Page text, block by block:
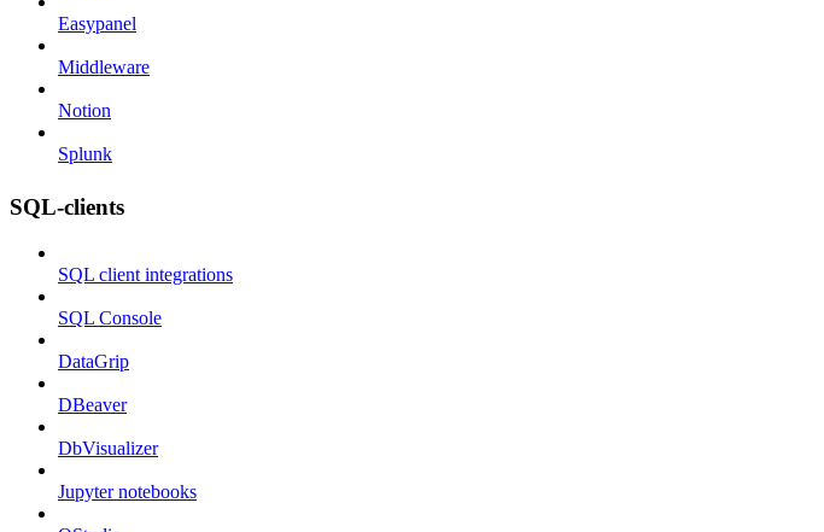
Easypanel
Middleware
Notion
Splunk
SQL-clients
SQL client integrations
SQL Console
DataGrip
DBeaver
DbVisualizer
Jupyter notebooks